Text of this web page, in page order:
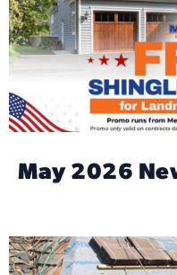
May 2026